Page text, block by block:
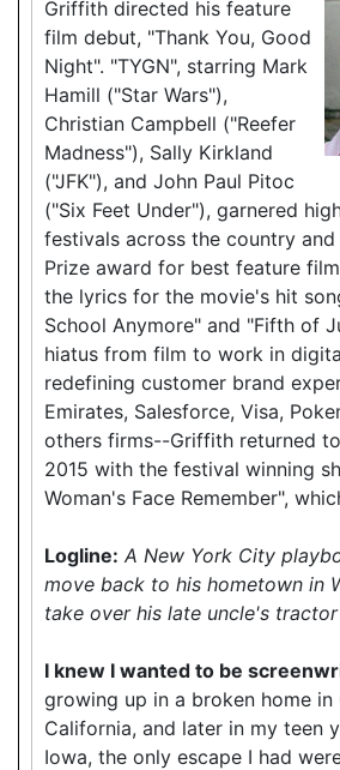
Griffith directed his feature
film debut, "Thank You, Good
Night". "TYGN", starring Mark
Hamill ("Star Wars"),
Christian Campbell ("Reefer
Madness"), Sally Kirkland
("JFK"), and John Paul Pitoc
("Six Feet Under"), garnered
festivals across the country
Prize award for best feature
the lyrics for the movie's hit
School Anymore" and "Fifth of
hiatus from film to work in
redefining customer brand
Emirates, Salesforce, Visa,
others firms--Griffith returned
2015 with the festival winning
Woman's Face Remember",
Logline: A New York City
move back to his hometown in
take over his late uncle's
I knew I wanted to be
growing up in a broken home in
California, and later in my teen
Iowa, the only escape I had